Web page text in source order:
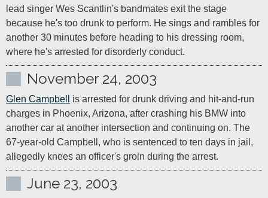
lead singer Wes Scantlin's bandmates exit the stage
because he's too drunk to perform. He sings and rambles for
another 30 minutes before heading to his dressing room,
where he's arrested for disorderly conduct.
November 24, 2003
Glen Campbell
is arrested for drunk driving and hit-and-run
charges in Phoenix, Arizona, after crashing his BMW into
another car at another intersection and continuing on. The
67-year-old Campbell, who is sentenced to ten days in jail,
allegedly knees an officer's groin during the arrest.
June 23, 2003